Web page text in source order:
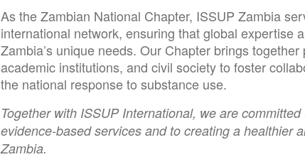
As the Zambian National Chapter, ISSUP Zambia
international network, ensuring that global expertise
Zambia’s unique needs. Our Chapter brings
academic institutions, and civil society to foster
the national response to substance use.
Together with ISSUP International, we are
evidence-based services and to creating a healthier
Zambia.